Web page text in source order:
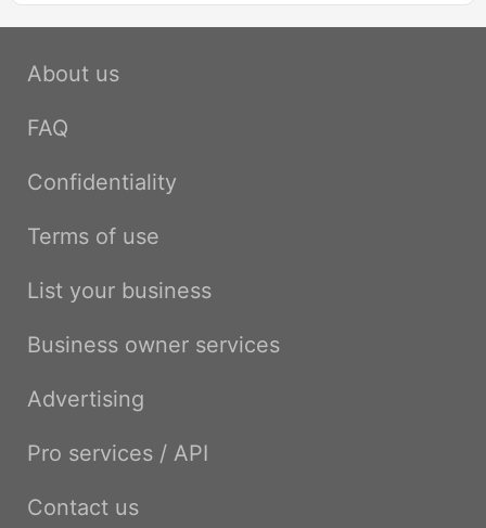
About us
FAQ
Confidentiality
Terms of use
List your business
Business owner services
Advertising
Pro services / API
Contact us